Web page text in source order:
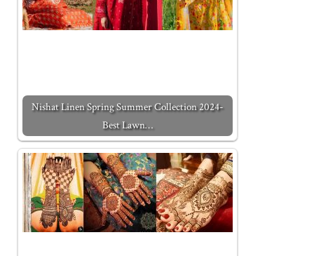
Nishat Linen Spring Summer Collection 2024-
Best Lawn…